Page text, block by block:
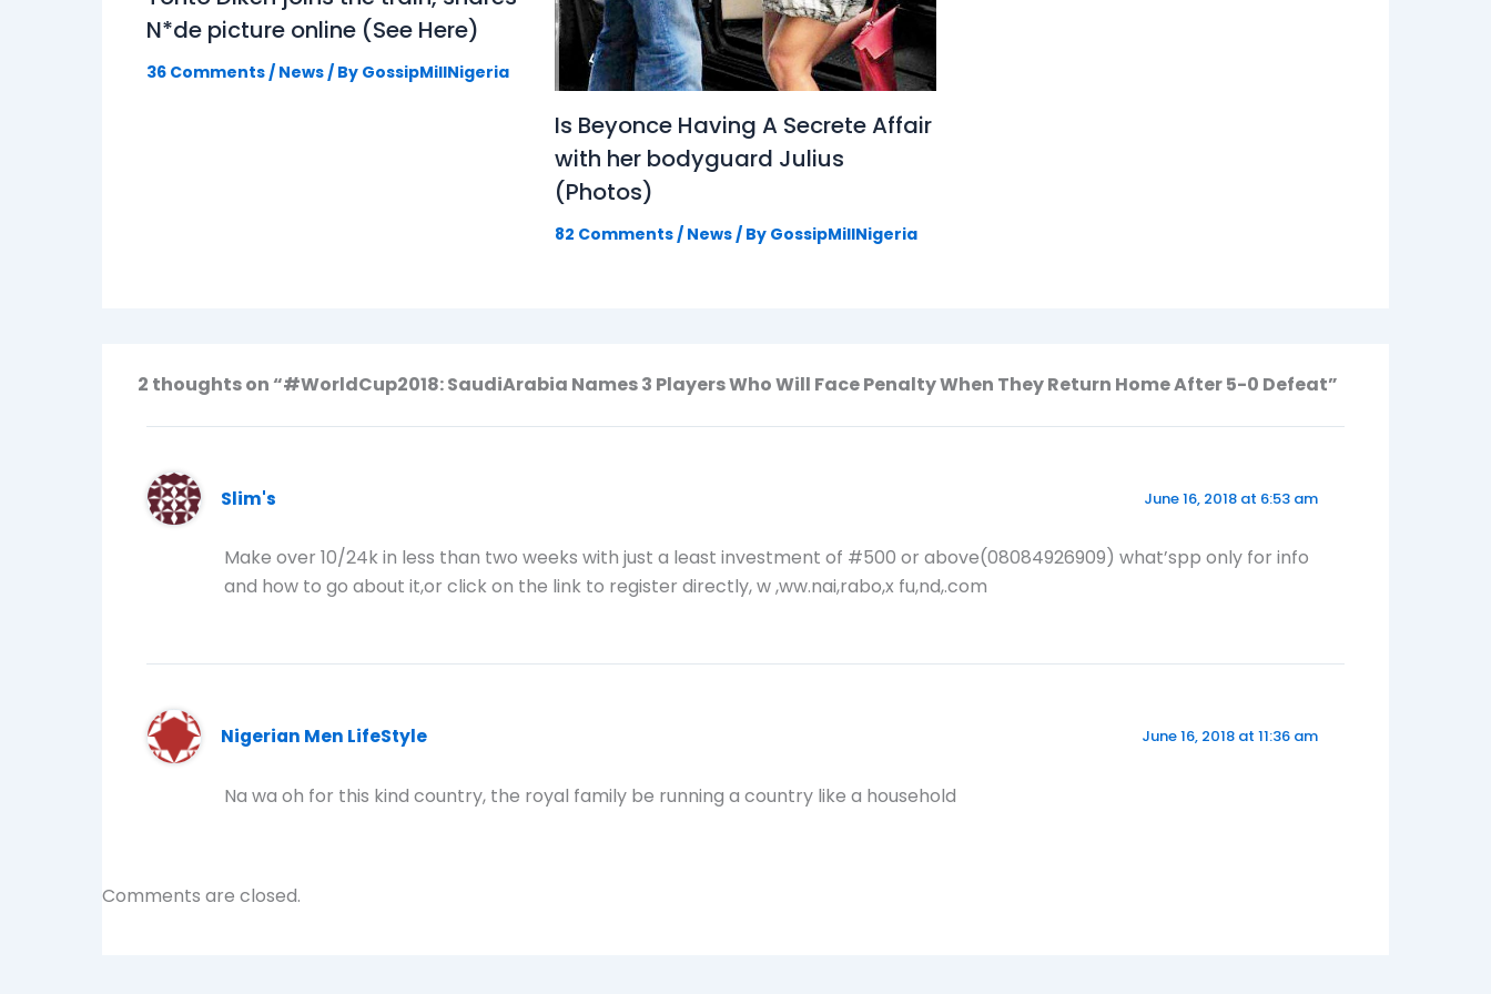
N*de picture online (See Here)
36 Comments/ News/ By GossipMillNigeria
Is Beyonce Having A Secrete Affair
with her bodyguard Julius
(Photos)
82 Comments / News / By GossipMillNigeria
2 thoughts on “#WorldCup2018: SaudiArabia Names 3 Players Who Will Face Penalty When They Return Home After 5-0 Defeat”
Slim's June 16, 2018 at 6:53 am
Make over 10/24k in less than two weeks with just a least investment of #500 or above(08084926909) what’spp only for info
and how to go about it,or click on the link to register directly, w ,ww.nai,rabo,x fu,nd,.com
Nigerian Men LifeStyle June 16, 2018 at 11:36 am
Na wa oh for this kind country, the royal family be running a country like a household
Comments are closed.